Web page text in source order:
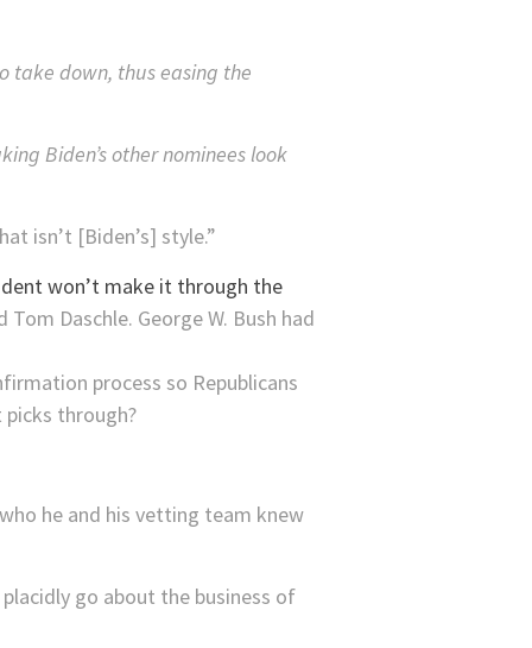
take down, thus easing the
Biden’s other nominees look
isn’t [Biden’s] style.”
won’t make it through the
Daschle. George W. Bush had
process so Republicans
through?
he and his vetting team knew
go about the business of